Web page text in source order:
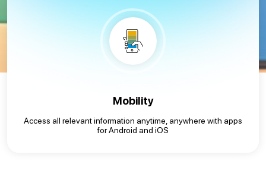
Mobility
Access all relevant information anytime, anywhere with apps
for Android and iOS